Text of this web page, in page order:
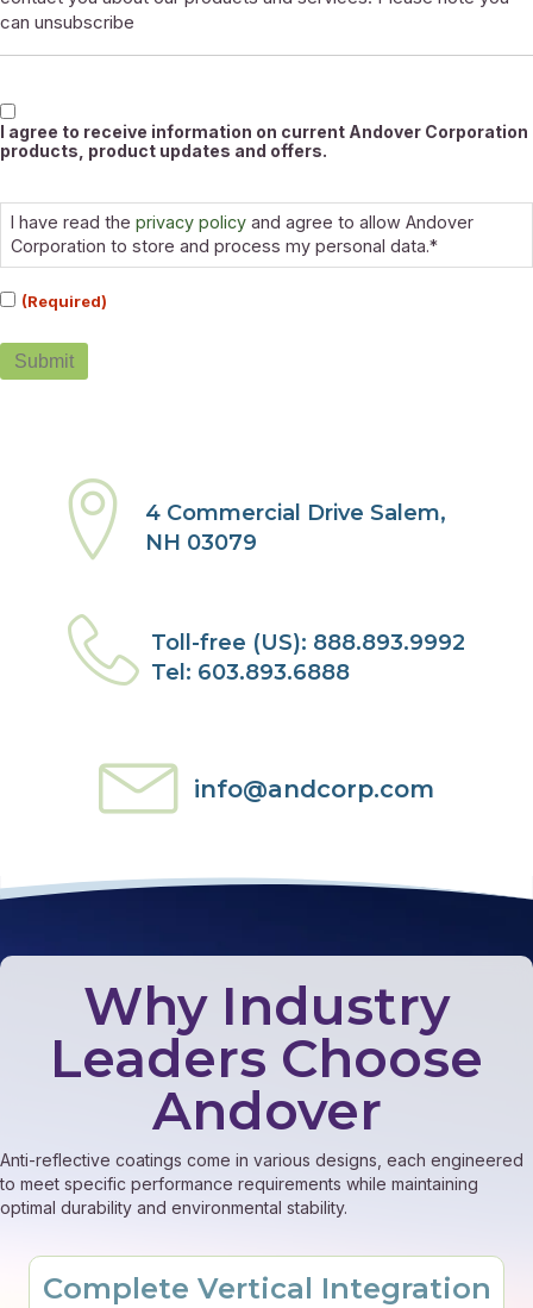
can unsubscribe
Marketable
I agree to receive information on current Andover Corporation
products, product updates and offers.
Consent(Required)
I have read the privacy policy and agree to allow Andover
Corporation to store and process my personal data.*
(Required)
Submit
4 Commercial Drive Salem,
NH 03079
Toll-free (US): 888.893.9992
Tel: 603.893.6888
info@andcorp.com
Why Industry
Leaders Choose
Andover
Anti-reflective coatings come in various designs, each engineered
to meet specific performance requirements while maintaining
optimal durability and environmental stability.
Complete Vertical Integration